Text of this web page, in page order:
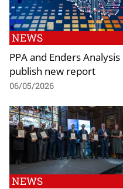
NEWS
PPA and Enders Analysis
publish new report
06/05/2026
NEWS